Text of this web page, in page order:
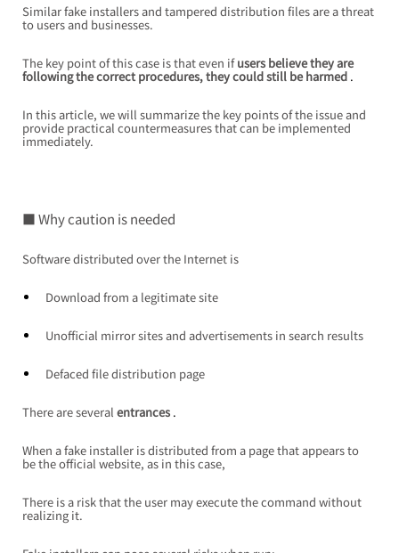
Similar fake installers and tampered distribution files are a threat
to users and businesses.
The key point of this case is thateven if users believe they are
following the correct procedures, they could still be harmed .
In this article, we will summarize the key points of the issue and
provide practical countermeasures that can be implemented
immediately.
■ Why caution is needed
Software distributed over the Internet is
Download from a legitimate site
Unofficial mirror sites and advertisements in search results
Defaced file distribution page
There areseveral entrances .
When a fake installer is distributed from a page that appears to
be the official website, as in this case,
There is a risk that the user may execute the command without
realizing it.